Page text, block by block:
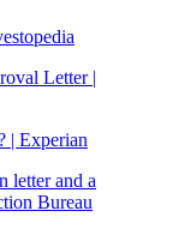
Letter |
| Experian
letter and a
Bureau